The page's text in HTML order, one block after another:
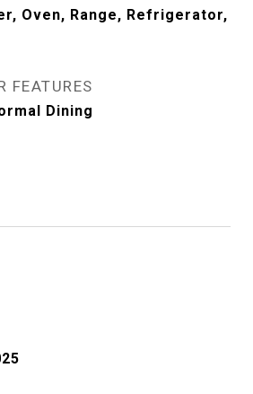
Oven, Range, Refrigerator,
FEATURES
Dining